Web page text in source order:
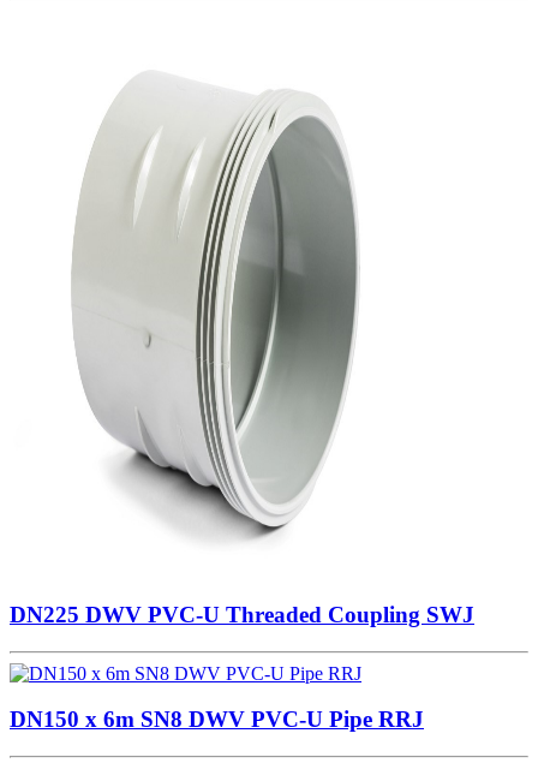
DN225 DWV PVC-U Threaded Coupling SWJ
DN150 x 6m SN8 DWV PVC-U Pipe RRJ